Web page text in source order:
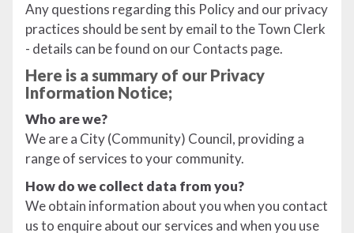
Any questions regarding this Policy and our privacy
practices should be sent by email to the Town Clerk
- details can be found on our Contacts page.
Here is a summary of our Privacy
Information Notice;
Who are we?
We are a City (Community) Council, providing a
range of services to your community.
How do we collect data from you?
We obtain information about you when you contact
us to enquire about our services and when you use